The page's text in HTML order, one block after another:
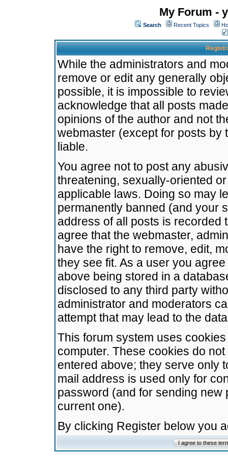
My Forum -
Search Recent Topics
While the administrators and
remove or edit any generally
possible, it is impossible to
acknowledge that all posts
opinions of the author and not
webmaster (except for posts by
liable.
You agree not to post any
threatening, sexually-oriented
applicable laws. Doing so may
permanently banned (and your
address of all posts is recorded
agree that the webmaster,
have the right to remove, edit,
they see fit. As a user you
above being stored in a
disclosed to any third party
administrator and moderators
attempt that may lead to the
This forum system uses
computer. These cookies do
entered above; they serve only
mail address is used only for
password (and for sending
current one).
By clicking Register below you